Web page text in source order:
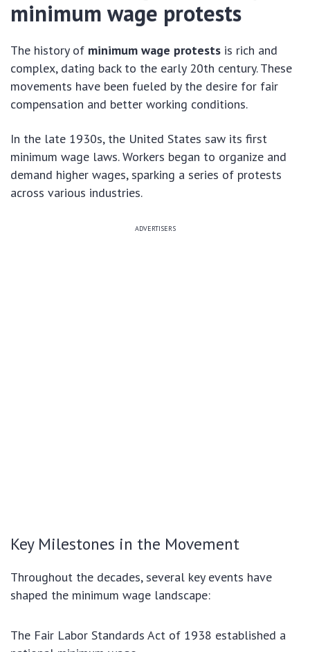
minimum wage protests
The history of minimum wage protests is rich and
complex, dating back to the early 20th century. These
movements have been fueled by the desire for fair
compensation and better working conditions.
In the late 1930s, the United States saw its first
minimum wage laws. Workers began to organize and
demand higher wages, sparking a series of protests
across various industries.
ADVERTISERS
Key Milestones in the Movement
Throughout the decades, several key events have
shaped the minimum wage landscape:
The Fair Labor Standards Act of 1938 established a